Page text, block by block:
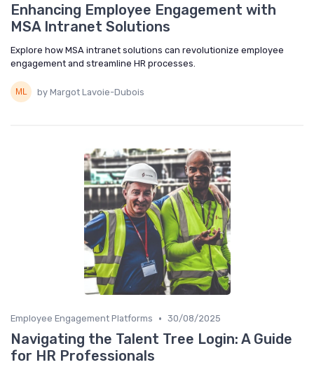
Enhancing Employee Engagement with
MSA Intranet Solutions
Explore how MSA intranet solutions can revolutionize employee
engagement and streamline HR processes.
by Margot Lavoie-Dubois
Employee Engagement Platforms • 30/08/2025
Navigating the Talent Tree Login: A Guide
for HR Professionals